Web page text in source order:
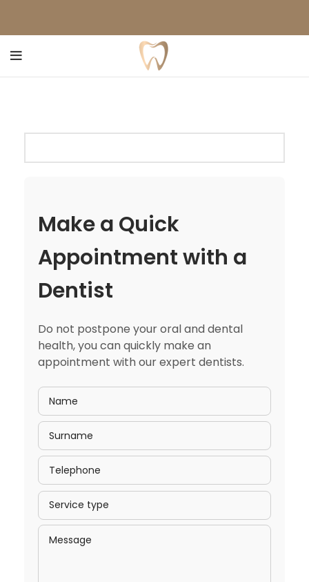
Make a Quick
Appointment with a
Dentist
Do not postpone your oral and dental
health, you can quickly make an
appointment with our expert dentists.